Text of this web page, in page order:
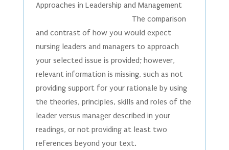
Approaches in Leadership and Management
The comparison
and contrast of how you would expect
nursing leaders and managers to approach
your selected issue is provided; however,
relevant information is missing, such as not
providing support for your rationale by using
the theories, principles, skills and roles of the
leader versus manager described in your
readings, or not providing at least two
references beyond your text.